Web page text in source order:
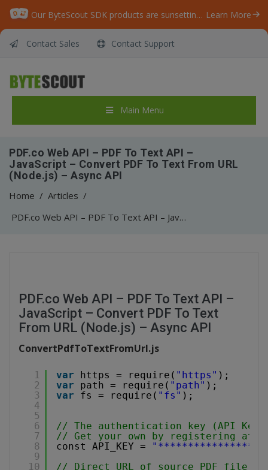
Our ByteScout SDK products are sunsetting as we focus on expanding new solutions. Learn More
Contact Sales Contact Support
Main Menu
PDF.co Web API – PDF To Text API –
JavaScript – Convert PDF To Text From URL
(Node.js) – Async API
Home / Articles /
PDF.co Web API – PDF To Text API – JavaScript – Convert PDF To Text From URL (Node.js) – Async API
PDF.co Web API – PDF To Text API –
JavaScript – Convert PDF To Text
From URL (Node.js) – Async API
ConvertPdfToTextFromUrl.js
1
2
3
4
5
6
7
8
9
10
var https = require( "https" );
var
path = require( "path" );
var
fs = require( "fs" );
// The authentication key (API
// Get your own by registering at
const API_KEY =
// Direct URL of source PDF file.